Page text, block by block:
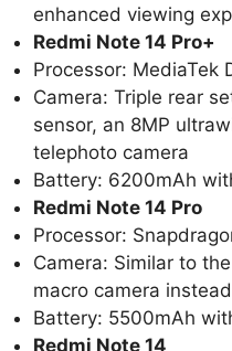
enhanced viewing
Redmi Note 14 Pro+
Processor: MediaTek
Camera: Triple rear
sensor, an 8MP
telephoto camera
Battery: 6200mAh
Redmi Note 14 Pro
Processor:
Camera: Similar to
macro camera
Battery: 5500mAh
Redmi Note 14